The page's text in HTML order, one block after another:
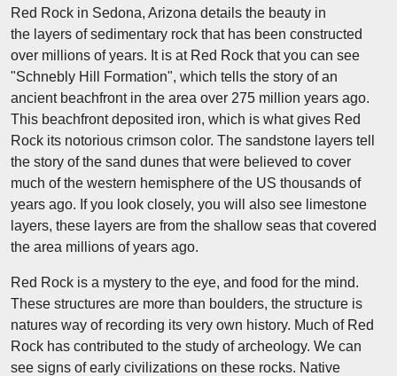
Red Rock in Sedona, Arizona details the beauty in
the layers of sedimentary rock that has been constructed
over millions of years. It is at Red Rock that you can see
"Schnebly Hill Formation", which tells the story of an
ancient beachfront in the area over 275 million years ago.
This beachfront deposited iron, which is what gives Red
Rock its notorious crimson color. The sandstone layers tell
the story of the sand dunes that were believed to cover
much of the western hemisphere of the US thousands of
years ago. If you look closely, you will also see limestone
layers, these layers are from the shallow seas that covered
the area millions of years ago.
Red Rock is a mystery to the eye, and food for the mind.
These structures are more than boulders, the structure is
natures way of recording its very own history. Much of Red
Rock has contributed to the study of archeology. We can
see signs of early civilizations on these rocks. Native